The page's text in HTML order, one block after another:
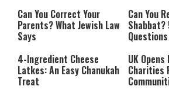
Can You Correct Your
Parents? What Jewish Law
Says
Can You
Shabbat?
4-Ingredient Cheese
Latkes: An Easy Chanukah
Treat
UK
Charities